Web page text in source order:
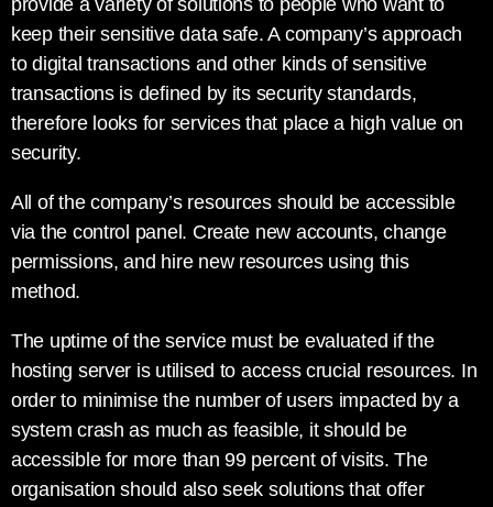
provide a variety of solutions to people who want to
keep their sensitive data safe. A company’s approach
to digital transactions and other kinds of sensitive
transactions is defined by its security standards,
therefore looks for services that place a high value on
security.
All of the company’s resources should be accessible
via the control panel. Create new accounts, change
permissions, and hire new resources using this
method.
The uptime of the service must be evaluated if the
hosting server is utilised to access crucial resources. In
order to minimise the number of users impacted by a
system crash as much as feasible, it should be
accessible for more than 99 percent of visits. The
organisation should also seek solutions that offer